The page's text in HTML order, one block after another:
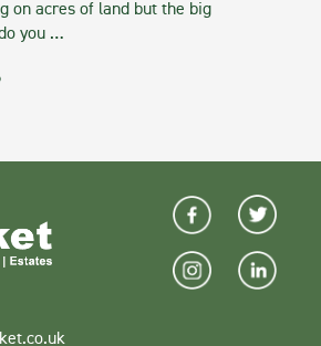
on acres of land but the big
you …